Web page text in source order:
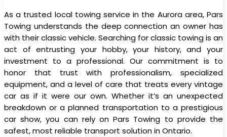
As a trusted local towing service in the Aurora area, Pars
Towing understands the deep connection an owner has
with their classic vehicle. Searching for classic towing is an
act of entrusting your hobby, your history, and your
investment to a professional. Our commitment is to
honor that trust with professionalism, specialized
equipment, and a level of care that treats every vintage
car as if it were our own. Whether it’s an unexpected
breakdown or a planned transportation to a prestigious
car show, you can rely on Pars Towing to provide the
safest, most reliable transport solution in Ontario.